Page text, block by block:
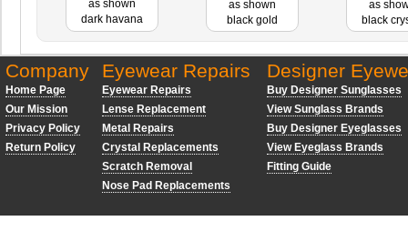
as shown
dark havana
as shown
black gold
as
black
Company
Home Page
Our Mission
Privacy Policy
Return Policy
Eyewear Repairs
Eyewear Repairs
Lense Replacement
Metal Repairs
Crystal Replacements
Scratch Removal
Nose Pad Replacements
Designer
Buy Designer Sunglasses
View Sunglass Brands
Buy Designer Eyeglasses
View Eyeglass Brands
Fitting Guide